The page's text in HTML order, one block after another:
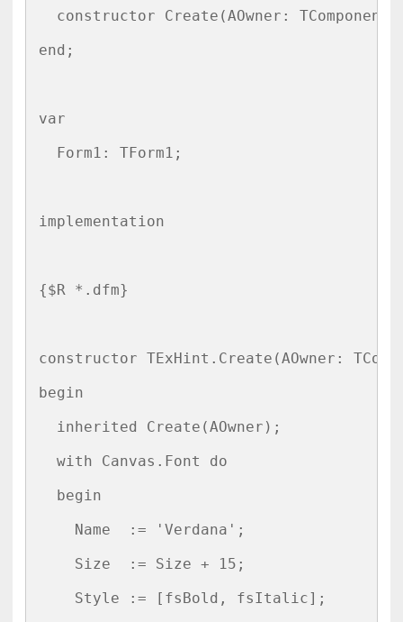
constructor Create(AOwner:
end;
var
  Form1: TForm1;
implementation
{$R *.dfm}
constructor TExHint.Create(AOwner:
begin
  inherited Create(AOwner);
  with Canvas.Font do
  begin
    Name  := 'Verdana';
    Size  := Size + 15;
    Style := [fsBold, fsItalic];